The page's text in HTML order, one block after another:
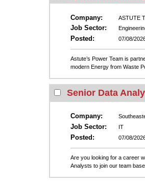
Company: ASTUTE
Job Sector:
Posted: 07/08/
Astute’s Power Team is
modern Energy from Waste
Senior Data
Company:
Job Sector: IT
Posted: 07/08/
Are you looking for a career
Analysts to join our team